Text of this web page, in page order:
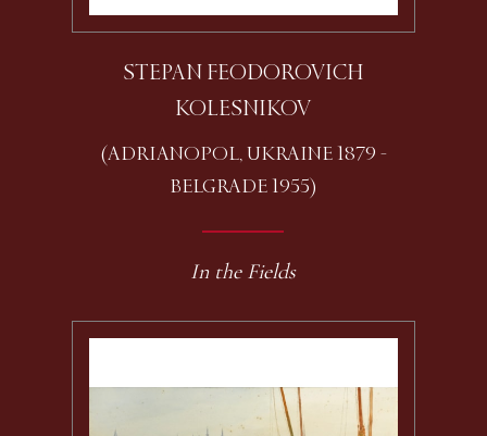
STEPAN FEODOROVICH
KOLESNIKOV
(ADRIANOPOL, UKRAINE 1879 -
BELGRADE 1955)
In the Fields